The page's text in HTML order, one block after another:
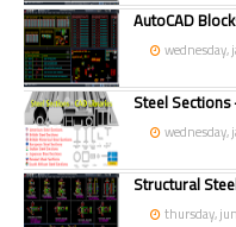
AutoCAD
wednesday,
Steel
wednesday,
Structural
thursday,